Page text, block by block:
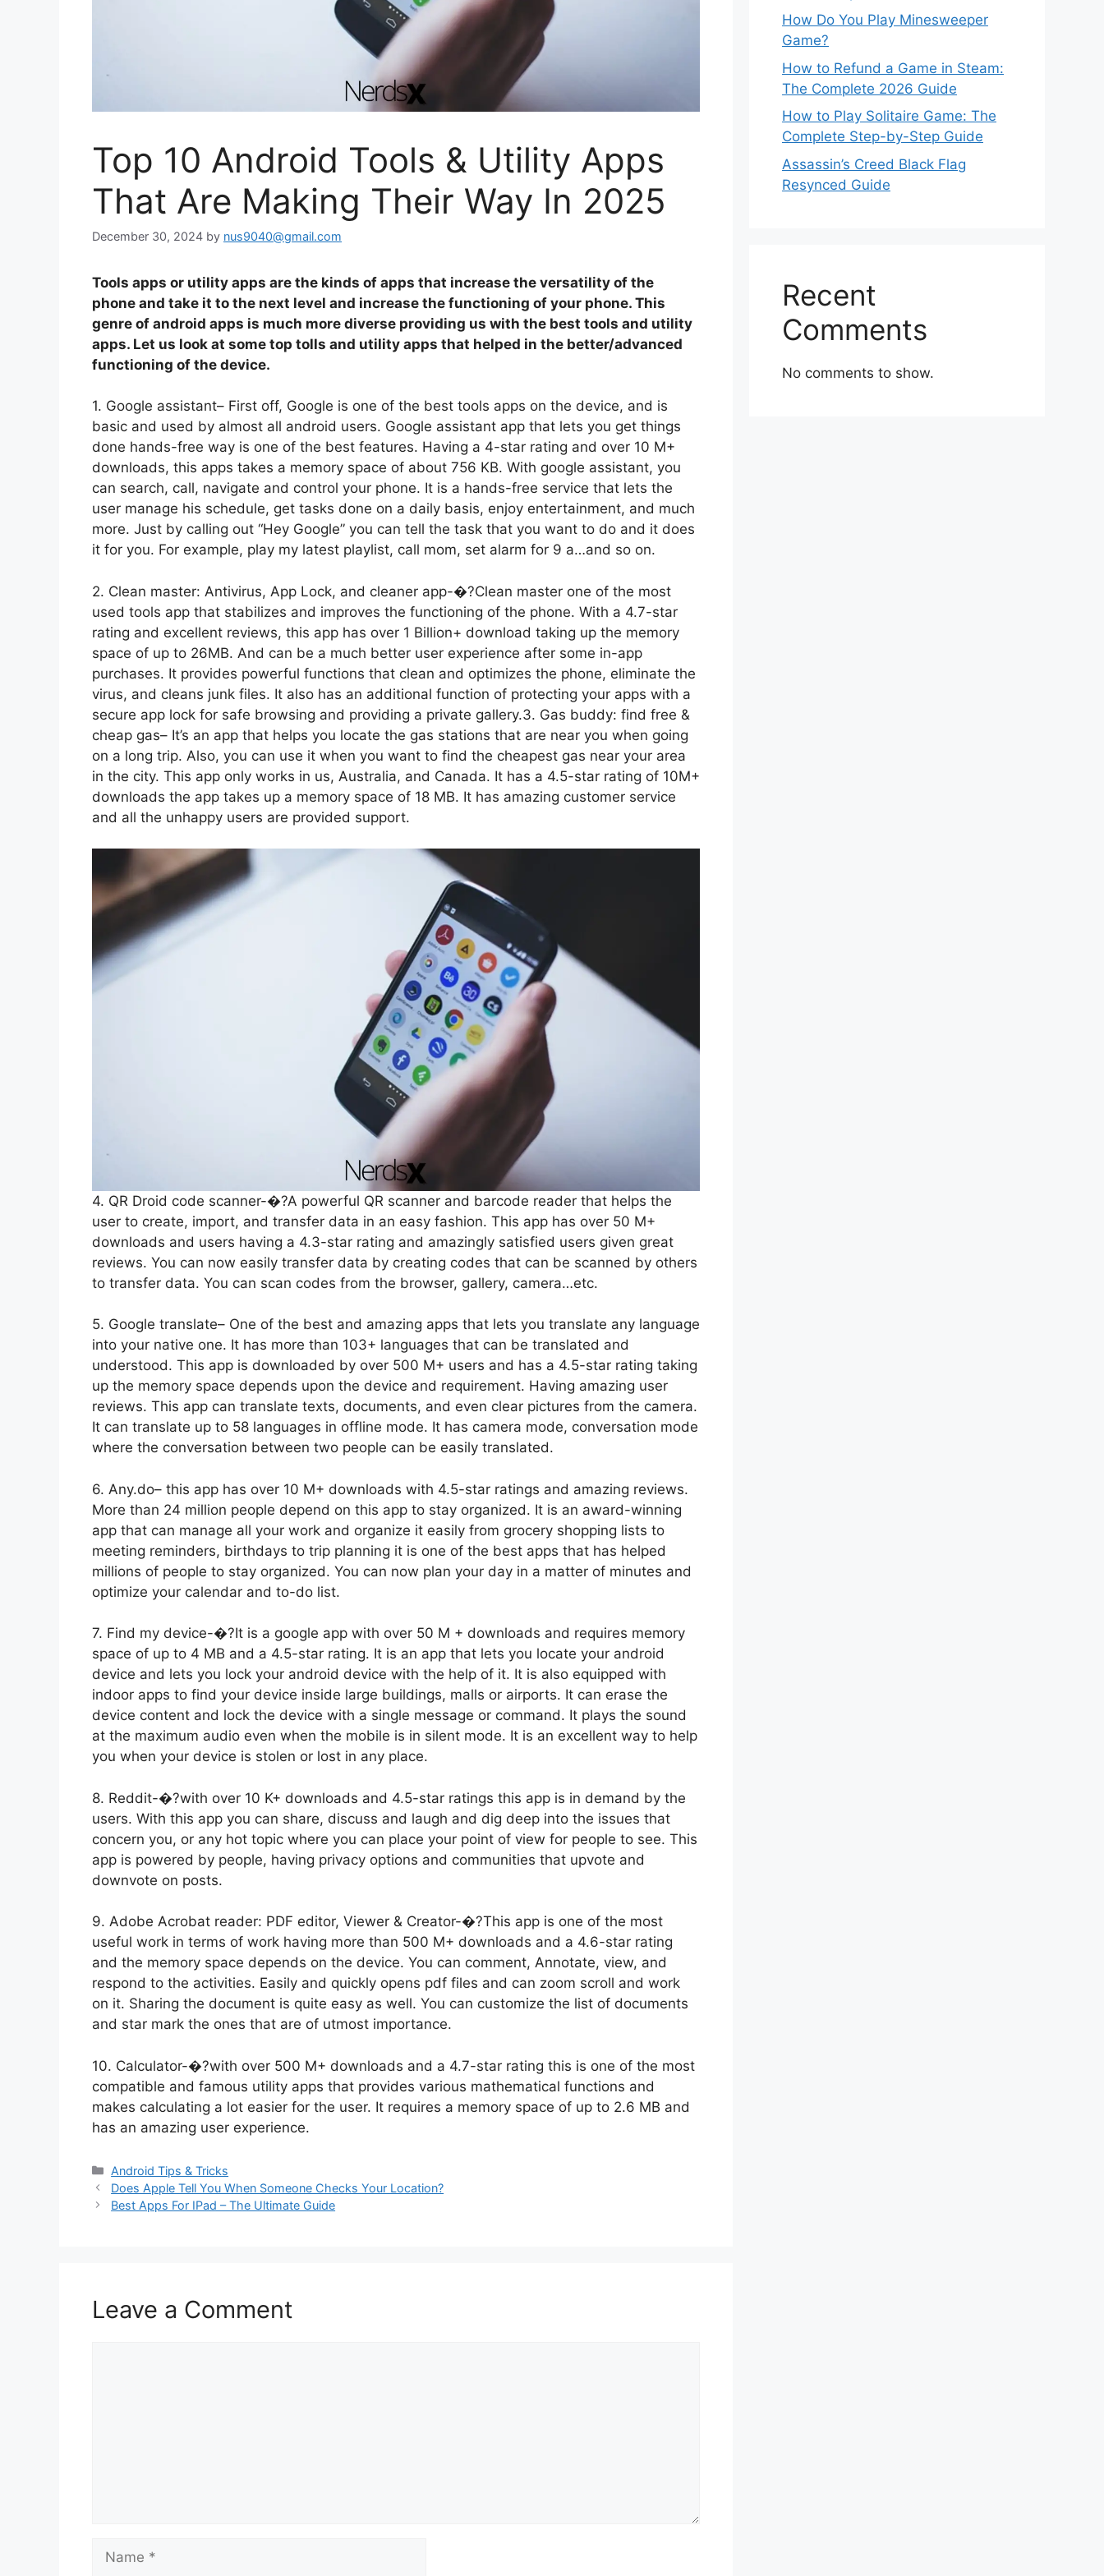
Top 10 Android Tools & Utility Apps
That Are Making Their Way In 2025
December 30, 2024 by nus9040@gmail.com
Tools apps or utility apps are the kinds of apps that increase the versatility of the
phone and take it to the next level and increase the functioning of your phone. This
genre of android apps is much more diverse providing us with the best tools and utility
apps. Let us look at some top tolls and utility apps that helped in the better/advanced
functioning of the device.
1. Google assistant– First off, Google is one of the best tools apps on the device, and is
basic and used by almost all android users. Google assistant app that lets you get things
done hands-free way is one of the best features. Having a 4-star rating and over 10 M+
downloads, this apps takes a memory space of about 756 KB. With google assistant, you
can search, call, navigate and control your phone. It is a hands-free service that lets the
user manage his schedule, get tasks done on a daily basis, enjoy entertainment, and much
more. Just by calling out “Hey Google” you can tell the task that you want to do and it does
it for you. For example, play my latest playlist, call mom, set alarm for 9 a…and so on.
2. Clean master: Antivirus, App Lock, and cleaner app-�?Clean master one of the most
used tools app that stabilizes and improves the functioning of the phone. With a 4.7-star
rating and excellent reviews, this app has over 1 Billion+ download taking up the memory
space of up to 26MB. And can be a much better user experience after some in-app
purchases. It provides powerful functions that clean and optimizes the phone, eliminate the
virus, and cleans junk files. It also has an additional function of protecting your apps with a
secure app lock for safe browsing and providing a private gallery.3. Gas buddy: find free &
cheap gas– It’s an app that helps you locate the gas stations that are near you when going
on a long trip. Also, you can use it when you want to find the cheapest gas near your area
in the city. This app only works in us, Australia, and Canada. It has a 4.5-star rating of 10M+
downloads the app takes up a memory space of 18 MB. It has amazing customer service
and all the unhappy users are provided support.
4. QR Droid code scanner-�?A powerful QR scanner and barcode reader that helps the
user to create, import, and transfer data in an easy fashion. This app has over 50 M+
downloads and users having a 4.3-star rating and amazingly satisfied users given great
reviews. You can now easily transfer data by creating codes that can be scanned by others
to transfer data. You can scan codes from the browser, gallery, camera…etc.
5. Google translate– One of the best and amazing apps that lets you translate any language
into your native one. It has more than 103+ languages that can be translated and
understood. This app is downloaded by over 500 M+ users and has a 4.5-star rating taking
up the memory space depends upon the device and requirement. Having amazing user
reviews. This app can translate texts, documents, and even clear pictures from the camera.
It can translate up to 58 languages in offline mode. It has camera mode, conversation mode
where the conversation between two people can be easily translated.
6. Any.do– this app has over 10 M+ downloads with 4.5-star ratings and amazing reviews.
More than 24 million people depend on this app to stay organized. It is an award-winning
app that can manage all your work and organize it easily from grocery shopping lists to
meeting reminders, birthdays to trip planning it is one of the best apps that has helped
millions of people to stay organized. You can now plan your day in a matter of minutes and
optimize your calendar and to-do list.
7. Find my device-�?It is a google app with over 50 M + downloads and requires memory
space of up to 4 MB and a 4.5-star rating. It is an app that lets you locate your android
device and lets you lock your android device with the help of it. It is also equipped with
indoor apps to find your device inside large buildings, malls or airports. It can erase the
device content and lock the device with a single message or command. It plays the sound
at the maximum audio even when the mobile is in silent mode. It is an excellent way to help
you when your device is stolen or lost in any place.
8. Reddit-�?with over 10 K+ downloads and 4.5-star ratings this app is in demand by the
users. With this app you can share, discuss and laugh and dig deep into the issues that
concern you, or any hot topic where you can place your point of view for people to see. This
app is powered by people, having privacy options and communities that upvote and
downvote on posts.
9. Adobe Acrobat reader: PDF editor, Viewer & Creator-�?This app is one of the most
useful work in terms of work having more than 500 M+ downloads and a 4.6-star rating
and the memory space depends on the device. You can comment, Annotate, view, and
respond to the activities. Easily and quickly opens pdf files and can zoom scroll and work
on it. Sharing the document is quite easy as well. You can customize the list of documents
and star mark the ones that are of utmost importance.
10. Calculator-�?with over 500 M+ downloads and a 4.7-star rating this is one of the most
compatible and famous utility apps that provides various mathematical functions and
makes calculating a lot easier for the user. It requires a memory space of up to 2.6 MB and
has an amazing user experience.
Categories
Android Tips & Tricks
Does Apple Tell You When Someone Checks Your Location?
Best Apps For IPad – The Ultimate Guide
Leave a Comment
How Do You Play Minesweeper
Game?
How to Refund a Game in Steam:
The Complete 2026 Guide
How to Play Solitaire Game: The
Complete Step-by-Step Guide
Assassin’s Creed Black Flag
Resynced Guide
Recent
Comments
No comments to show.